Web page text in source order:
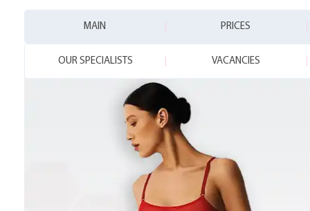
MAIN PRICES
OUR SPECIALISTS VACANCIES